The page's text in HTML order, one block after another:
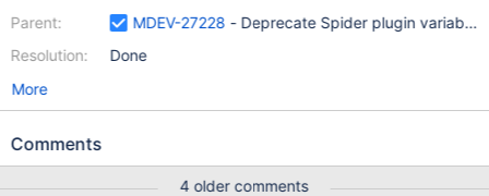
Parent:
Resolution:
MDEV-27228 - Deprecate Spider plugin
Done
More
Comments
4 older comments